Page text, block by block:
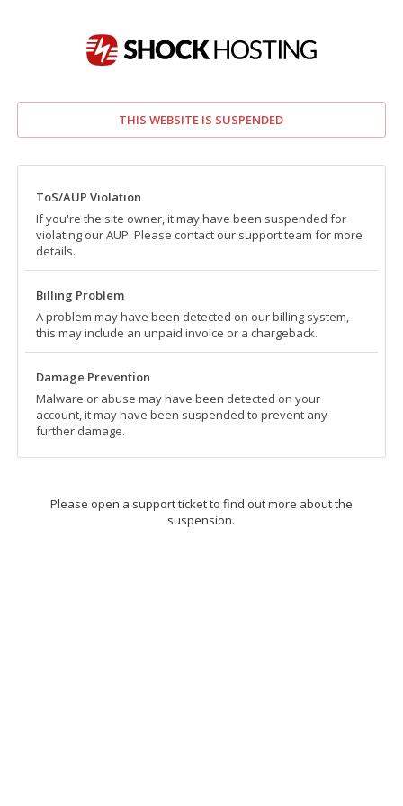
THIS WEBSITE IS SUSPENDED
ToS/AUP Violation
If you're the site owner, it may have been suspended for
violating our AUP. Please contact our support team for more
details.
Billing Problem
A problem may have been detected on our billing system,
this may include an unpaid invoice or a chargeback.
Damage Prevention
Malware or abuse may have been detected on your
account, it may have been suspended to prevent any
further damage.
Please open a support ticket to find out more about the
suspension.